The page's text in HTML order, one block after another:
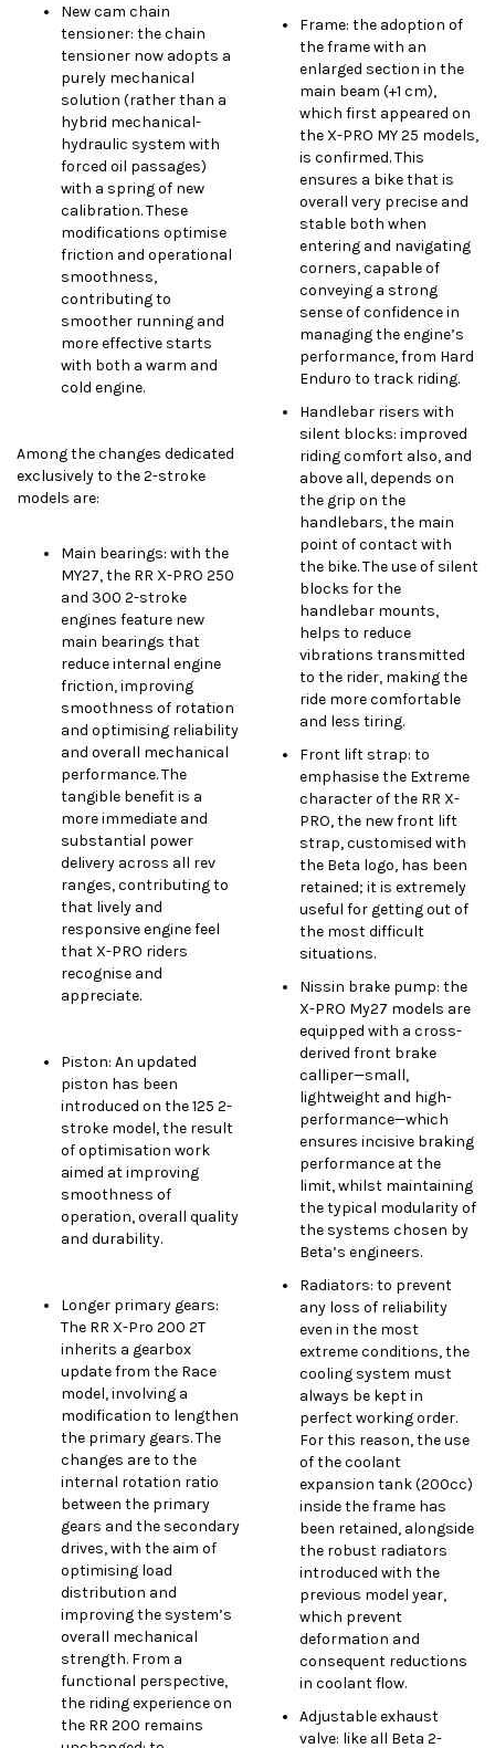
New cam chain
tensioner: the chain
tensioner now adopts a
purely mechanical
solution (rather than a
hybrid mechanical-
hydraulic system with
forced oil passages)
with a spring of new
calibration. These
modifications optimise
friction and operational
smoothness,
contributing to
smoother running and
more effective starts
with both a warm and
cold engine.
Among the changes dedicated
exclusively to the 2-stroke
models are:
Main bearings: with the
MY27, the RR X-PRO 250
and 300 2-stroke
engines feature new
main bearings that
reduce internal engine
friction, improving
smoothness of rotation
and optimising reliability
and overall mechanical
performance. The
tangible benefit is a
more immediate and
substantial power
delivery across all rev
ranges, contributing to
that lively and
responsive engine feel
that X-PRO riders
recognise and
appreciate.
Piston: An updated
piston has been
introduced on the 125 2-
stroke model, the result
of optimisation work
aimed at improving
smoothness of
operation, overall quality
and durability.
Longer primary gears:
The RR X-Pro 200 2T
inherits a gearbox
update from the Race
model, involving a
modification to lengthen
the primary gears. The
changes are to the
internal rotation ratio
between the primary
gears and the secondary
drives, with the aim of
optimising load
distribution and
improving the system’s
overall mechanical
strength. From a
functional perspective,
the riding experience on
the RR 200 remains
Frame: the adoption of
the frame with an
enlarged section in the
main beam (+1 cm),
which first appeared on
the X-PRO MY 25 models,
is confirmed. This
ensures a bike that is
overall very precise and
stable both when
entering and navigating
corners, capable of
conveying a strong
sense of confidence in
managing the engine’s
performance, from Hard
Enduro to track riding.
Handlebar risers with
silent blocks: improved
riding comfort also, and
above all, depends on
the grip on the
handlebars, the main
point of contact with
the bike. The use of silent
blocks for the
handlebar mounts,
helps to reduce
vibrations transmitted
to the rider, making the
ride more comfortable
and less tiring.
Front lift strap: to
emphasise the Extreme
character of the RR X-
PRO, the new front lift
strap, customised with
the Beta logo, has been
retained; it is extremely
useful for getting out of
the most difficult
situations.
Nissin brake pump: the
X-PRO My27 models are
equipped with a cross-
derived front brake
calliper—small,
lightweight and high-
performance—which
ensures incisive braking
performance at the
limit, whilst maintaining
the typical modularity of
the systems chosen by
Beta’s engineers.
Radiators: to prevent
any loss of reliability
even in the most
extreme conditions, the
cooling system must
always be kept in
perfect working order.
For this reason, the use
of the coolant
expansion tank (200cc)
inside the frame has
been retained, alongside
the robust radiators
introduced with the
previous model year,
which prevent
deformation and
consequent reductions
in coolant flow.
Adjustable exhaust
valve: like all Beta 2-